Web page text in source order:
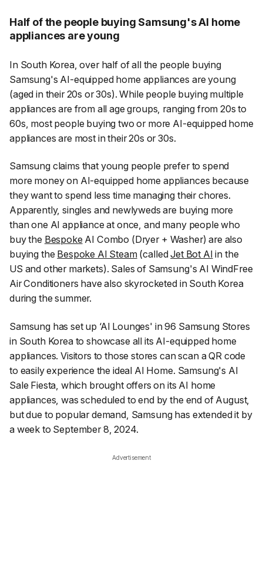
Half of the people buying Samsung's AI home
appliances are young
In South Korea, over half of all the people buying
Samsung's AI-equipped home appliances are young
(aged in their 20s or 30s). While people buying multiple
appliances are from all age groups, ranging from 20s to
60s, most people buying two or more AI-equipped home
appliances are most in their 20s or 30s.
Samsung claims that young people prefer to spend
more money on AI-equipped home appliances because
they want to spend less time managing their chores.
Apparently, singles and newlyweds are buying more
than one AI appliance at once, and many people who
buy the Bespoke AI Combo (Dryer + Washer) are also
buying the Bespoke AI Steam(calledJet Bot AI in the
US and other markets). Sales of Samsung's AI WindFree
Air Conditioners have also skyrocketed in South Korea
during the summer.
Samsung has set up ‘AI Lounges' in 96 Samsung Stores
in South Korea to showcase all its AI-equipped home
appliances. Visitors to those stores can scan a QR code
to easily experience the ideal AI Home. Samsung's AI
Sale Fiesta, which brought offers on its AI home
appliances, was scheduled to end by the end of August,
but due to popular demand, Samsung has extended it by
a week to September 8, 2024.
Advertisement